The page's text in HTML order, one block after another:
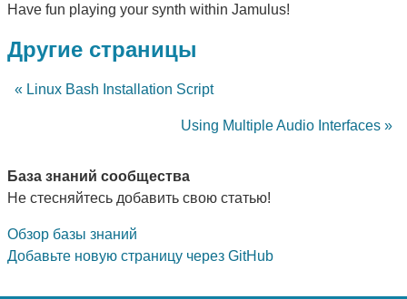
Have fun playing your synth within Jamulus!
Другие страницы
« Linux Bash Installation Script
Using Multiple Audio Interfaces »
База знаний сообщества
Не стесняйтесь добавить свою статью!
Обзор базы знаний
Добавьте новую страницу через GitHub